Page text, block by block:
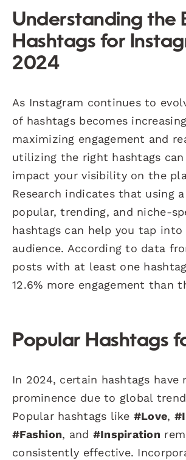
Understanding the
Hashtags for
2024
As Instagram continues to
of hashtags becomes
maximizing engagement and
utilizing the right hashtags
impact your visibility on the
Research indicates that using
popular, trending, and niche-
hashtags can help you tap into
audience. According to data
posts with at least one
12.6% more engagement than
Popular Hashtags
In 2024, certain hashtags have
prominence due to global
Popular hashtags like #Love,
#Fashion, and #Inspiration
consistently effective.